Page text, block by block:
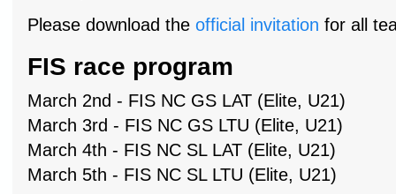
Please download the official invitation for all
FIS race program
March 2nd - FIS NC GS LAT (Elite, U21)
March 3rd - FIS NC GS LTU (Elite, U21)
March 4th - FIS NC SL LAT (Elite, U21)
March 5th - FIS NC SL LTU (Elite, U21)